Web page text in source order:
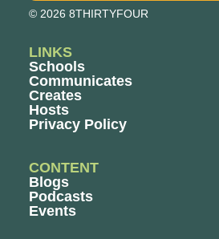
© 2026 8THIRTYFOUR
LINKS
Schools
Communicates
Creates
Hosts
Privacy Policy
CONTENT
Blogs
Podcasts
Events